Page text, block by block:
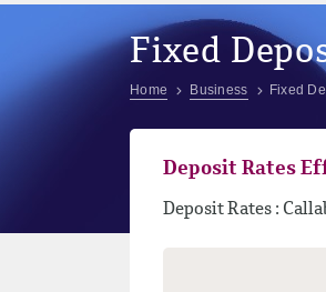
Fixed
Home Business Fixed
Deposit Rates
Deposit Rates :